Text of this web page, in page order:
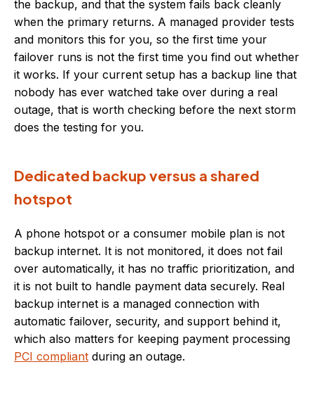
the backup, and that the system fails back cleanly
when the primary returns. A managed provider tests
and monitors this for you, so the first time your
failover runs is not the first time you find out whether
it works. If your current setup has a backup line that
nobody has ever watched take over during a real
outage, that is worth checking before the next storm
does the testing for you.
Dedicated backup versus a shared
hotspot
A phone hotspot or a consumer mobile plan is not
backup internet. It is not monitored, it does not fail
over automatically, it has no traffic prioritization, and
it is not built to handle payment data securely. Real
backup internet is a managed connection with
automatic failover, security, and support behind it,
which also matters for keeping payment processing
PCI compliant during an outage.